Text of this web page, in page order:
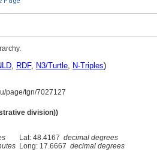
, RDF, N3/Turtle, N-Triples)
page/tgn/7027127
division))
Lat: 48.4167 decimal degrees
Long: 17.6667 decimal degrees